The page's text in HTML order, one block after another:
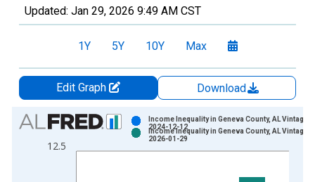
Updated: Jan 29, 2026 9:49 AM CST
1Y 5Y 10Y Max
Edit Graph
Download
Chart
Bar chart with 2 data series.
View as data table, Chart
The chart has 1 X axis displaying xAxis. Data ranges from
12.5
Income Inequality in Geneva County, AL Vintage:
2024-12-12
Income Inequality in Geneva County, AL Vintage:
2026-01-29